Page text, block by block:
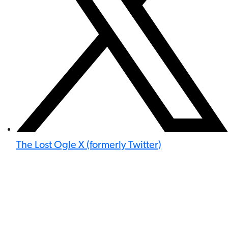
The Lost Ogle X (formerly Twitter)